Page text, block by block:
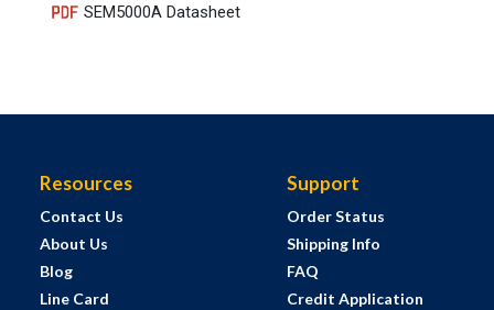
SEM5000A Datasheet
Resources
Contact Us
About Us
Blog
Line Card
Support
Order Status
Shipping Info
FAQ
Credit Application